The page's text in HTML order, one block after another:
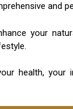
and
your
health, your